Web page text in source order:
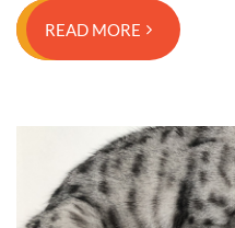
READ MORE